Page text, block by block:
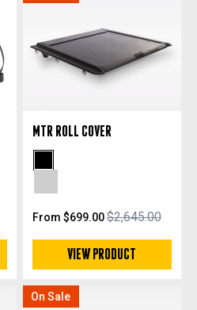
MTR ROLL COVER
Black Anodized
From $699.00$2,645.00
VIEW PRODUCT
On Sale